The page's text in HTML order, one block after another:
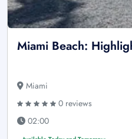
Miami Beach:
Miami
0 reviews
02:00